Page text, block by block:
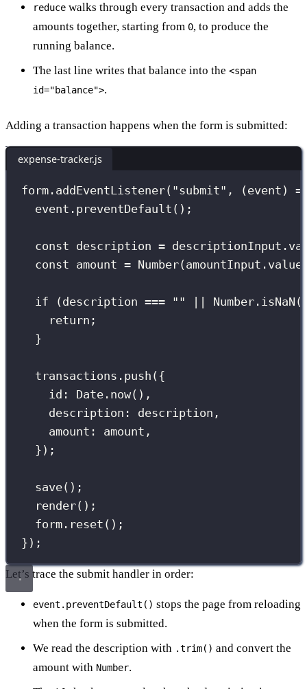
reduce walks through every transaction and adds the
amounts together, starting from 0, to produce the
running balance.
The last line writes that balance into the <span
id="balance">.
Adding a transaction happens when the form is submitted:
expense-tracker.js
form. addEventListener( "submit" , ( event )
event. preventDefault ();
const description =
const amount = Number
if (description === "" Number. isNaN
return ;
}
transactions. push ({
id : Date. now(),
description :
description,
amount :
amount,
});
save();
render();
form. reset ();
});
Let’s trace the submit handler in order:
event.preventDefault() stops the page from reloading
when the form is submitted.
We read the description with .trim() and convert the
amount with Number.